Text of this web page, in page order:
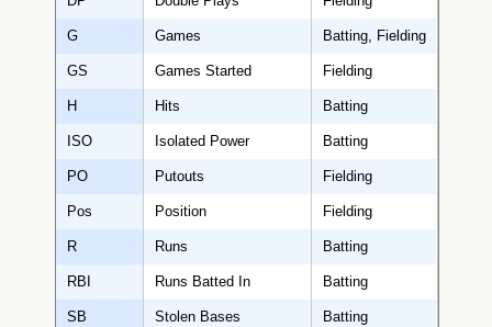
G Games Batting, Fielding
GS Games Started Fielding
H Hits Batting
ISO Isolated Power Batting
PO Putouts Fielding
Pos Position Fielding
R Runs Batting
RBI Runs Batted In Batting
SB Stolen Bases Batting